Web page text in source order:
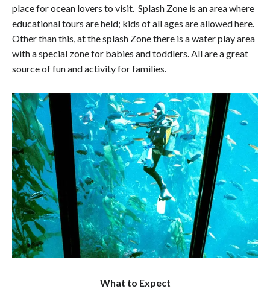
place for ocean lovers to visit. Splash Zone is an area where
educational tours are held; kids of all ages are allowed here.
Other than this, at the splash Zone there is a water play area
with a special zone for babies and toddlers. All are a great
source of fun and activity for families.
What to Expect